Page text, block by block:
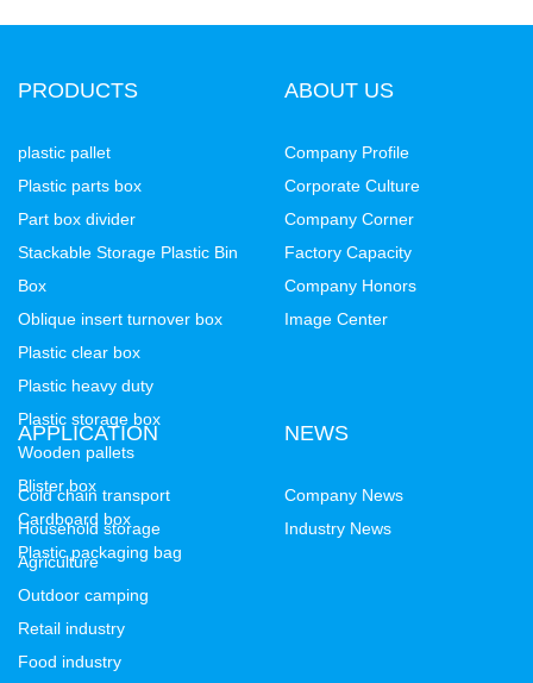
PRODUCTS
plastic pallet
Plastic parts box
Part box divider
Stackable Storage Plastic Bin
Box
Oblique insert turnover box
Plastic clear box
Plastic heavy duty
Plastic storage box
Wooden pallets
Blister box
Cardboard box
Plastic packaging bag
ABOUT US
Company Profile
Corporate Culture
Company Corner
Factory Capacity
Company Honors
Image Center
APPLICATION
Cold chain transport
Household storage
Agriculture
Outdoor camping
Retail industry
Food industry
NEWS
Company News
Industry News